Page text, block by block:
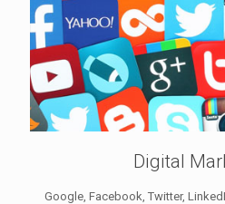
Digital
Google, Facebook, Twitter,